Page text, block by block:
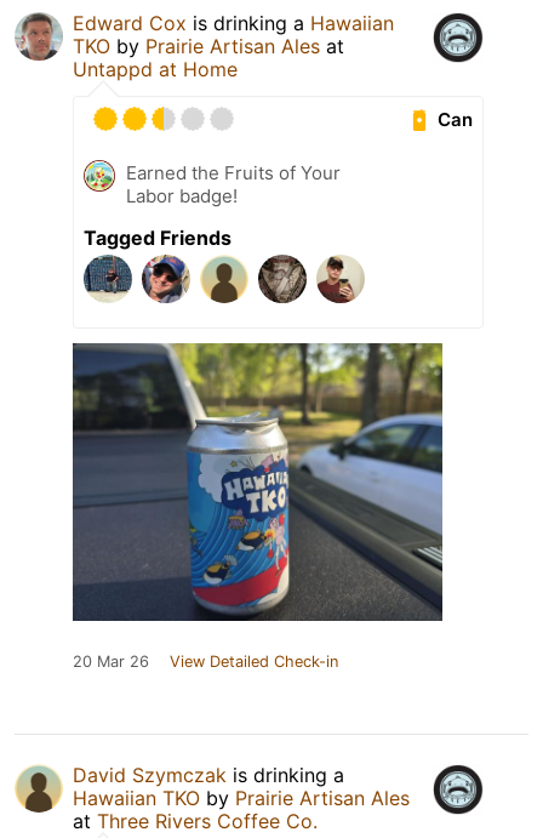
Edward Cox is drinking a Hawaiian
TKO by Prairie Artisan Ales at
Untappd at Home
Can
Earned the Fruits of Your
Labor badge!
Tagged Friends
20 Mar 26 View Detailed Check-in
David Szymczak is drinking a
Hawaiian TKO by Prairie Artisan Ales
at Three Rivers Coffee Co.